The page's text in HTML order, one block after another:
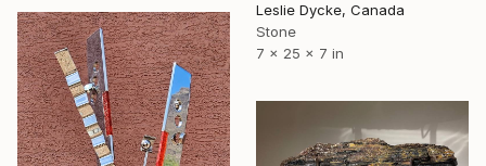
Leslie Dycke, Canada
Stone
7 x 25 x 7 in